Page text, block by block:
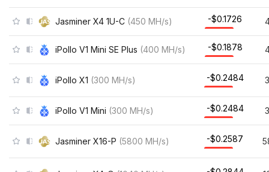
Jasminer X4 1U-C (450 MH/s) -$0.1726
iPollo V1 Mini SE Plus (400 MH/s) -$0.1878
iPollo X1 (300 MH/s) -$0.2484
iPollo V1 Mini (300 MH/s) -$0.2484
Jasminer X16-P (5800 MH/s) -$0.2587